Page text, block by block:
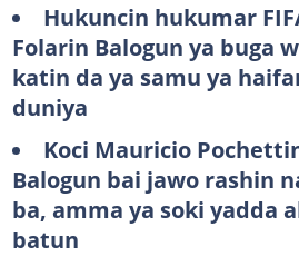
Hukuncin hukumar
Folarin Balogun ya buga
katin da ya samu ya
duniya
Koci Mauricio
Balogun bai jawo rashin
ba, amma ya soki yadda
batun